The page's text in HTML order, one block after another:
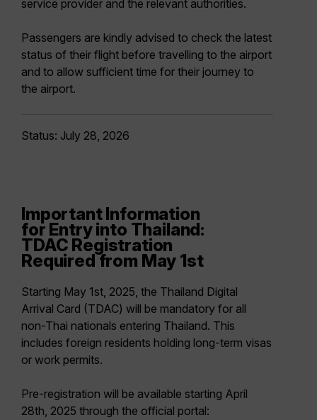
service provider and the relevant authorities.
Passengers are kindly advised to check the latest
status of their flight before travelling to the airport
and to allow sufficient time for their journey to
the airport.
Status: July 28, 2026
Important Information
for Entry into Thailand:
TDAC Registration
Required from May 1st
Starting May 1st, 2025, the Thailand Digital
Arrival Card (TDAC) will be mandatory for all
non-Thai nationals entering Thailand. This
includes foreign residents holding long-term visas
or work permits.
Pre-registration will be available starting April
28th, 2025 through the official portal: